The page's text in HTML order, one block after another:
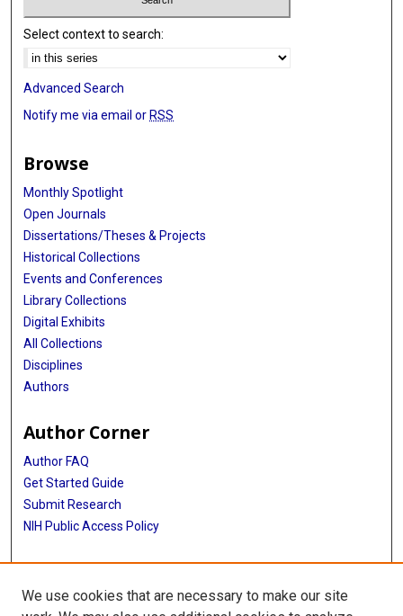
Select context to search:
Advanced Search
Notify me via email or RSS
Browse
Monthly Spotlight
Open Journals
Dissertations/Theses & Projects
Historical Collections
Events and Conferences
Library Collections
Digital Exhibits
All Collections
Disciplines
Authors
Author Corner
Author FAQ
Get Started Guide
Submit Research
NIH Public Access Policy
More Info
McGovern Medical School
We use cookies that are necessary to make our site